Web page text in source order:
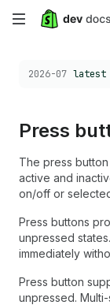
Skip
main
Choose a
2026-07 latest
Press
The press
active and
on/off or
Press buttons
unpressed
immediately
Press button
unpressed.